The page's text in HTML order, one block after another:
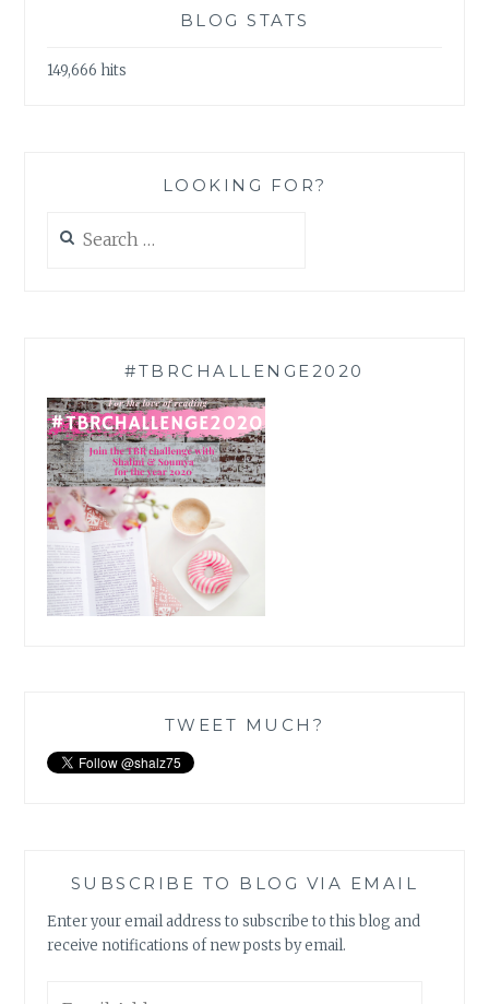
BLOG STATS
149,666 hits
LOOKING FOR?
for:
#TBRCHALLENGE2020
TWEET MUCH?
SUBSCRIBE TO BLOG VIA EMAIL
Enter your email address to subscribe to this blog and
receive notifications of new posts by email.